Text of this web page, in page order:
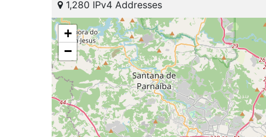
1,280 IPv4 Addresses
+
−